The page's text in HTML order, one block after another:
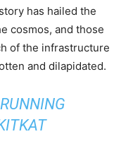
has hailed the
cosmos, and those
of the infrastructure
and dilapidated.